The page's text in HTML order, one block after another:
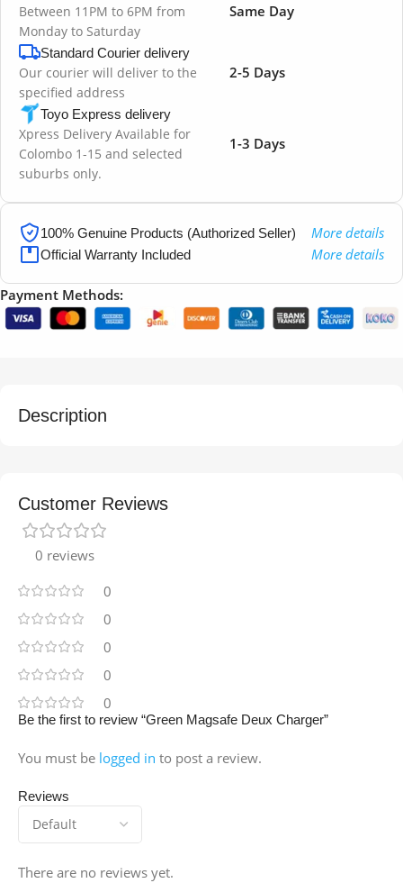
Between 11PM to 6PM from
Monday to Saturday
Same Day
Standard Courier delivery
Our courier will deliver to the
specified address
2-5 Days
Toyo Express delivery
Xpress Delivery Available for
Colombo 1-15 and selected
suburbs only.
1-3 Days
100% Genuine Products (Authorized Seller) More details
Official Warranty Included More details
Payment Methods:
Description
Customer Reviews
0 reviews
0
0
0
0
0
Reviews
There are no reviews yet.
Be the first to review “Green Magsafe Deux Charger”
You must be logged in to post a review.